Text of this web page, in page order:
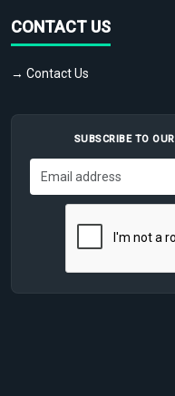
CONTACT US
→ Contact Us
SUBSCRIBE TO OUR